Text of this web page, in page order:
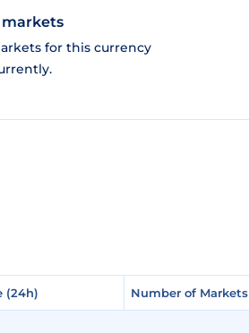
markets
for this currency
(24h) Number of Markets
(24h) Number of Markets